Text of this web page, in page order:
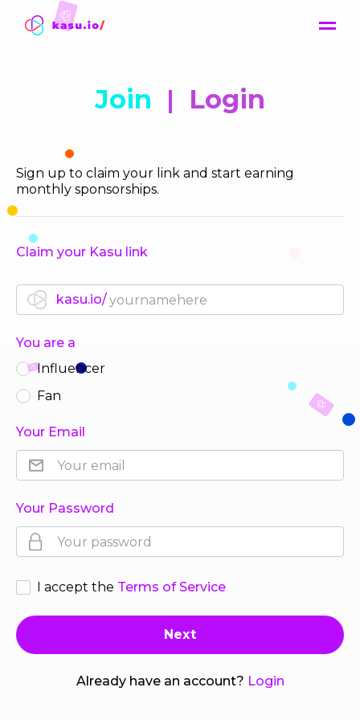
Join | Login
Sign up to claim your link and start earning
monthly sponsorships.
Claim your Kasu link
kasu.io/
You are a
Influencer
Fan
Your Email
Your Password
I accept the Terms of Service
Already have an account? Login